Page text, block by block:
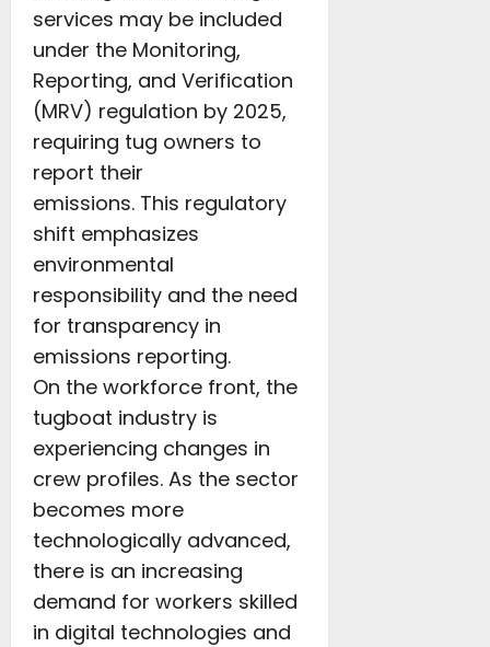
services may be included
under the Monitoring,
Reporting, and Verification
(MRV) regulation by 2025,
requiring tug owners to
report their
emissions. This regulatory
shift emphasizes
environmental
responsibility and the need
for transparency in
emissions reporting.
On the workforce front, the
tugboat industry is
experiencing changes in
crew profiles. As the sector
becomes more
technologically advanced,
there is an increasing
demand for workers skilled
in digital technologies and